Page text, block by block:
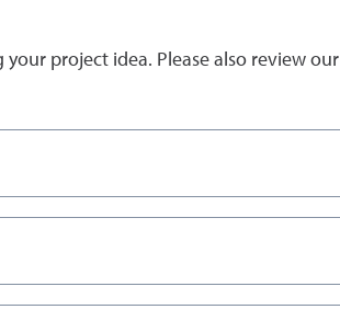
project idea. Please also review our